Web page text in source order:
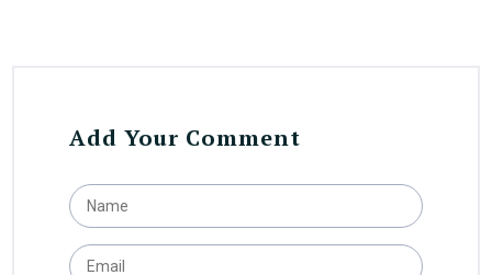
Add Your Comment